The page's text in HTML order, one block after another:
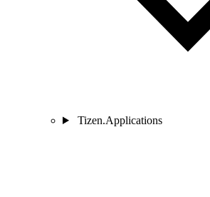
Tizen.Applications